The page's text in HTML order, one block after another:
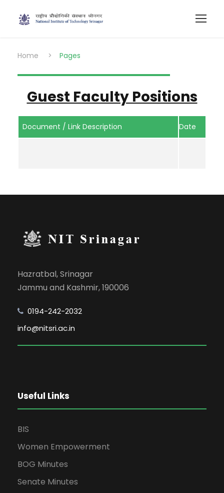
Home > Pages
Guest Faculty Positions
Document / Link Description Date
Hazratbal, Srinagar
Jammu and Kashmir, 190006
0194-242-2032
info@nitsri.ac.in
Useful Links
BIS
Women Empowerment
BOG Minutes
Senate Minutes